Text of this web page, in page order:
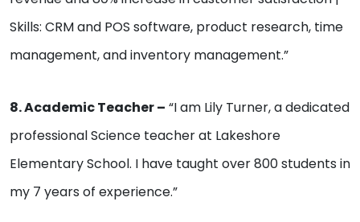
Skills: CRM and POS software, product research, time
management, and inventory management.”
8. Academic Teacher – “I am Lily Turner, a dedicated
professional Science teacher at Lakeshore
Elementary School. I have taught over 800 students in
my 7 years of experience.”